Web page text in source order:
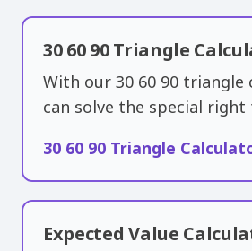
30 60 90 Triangle
With our 30 60 90 triangle
can solve the special right
30 60 90 Triangle
Expected Value